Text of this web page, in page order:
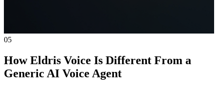
05
How Eldris Voice Is Different From a
Generic AI Voice Agent